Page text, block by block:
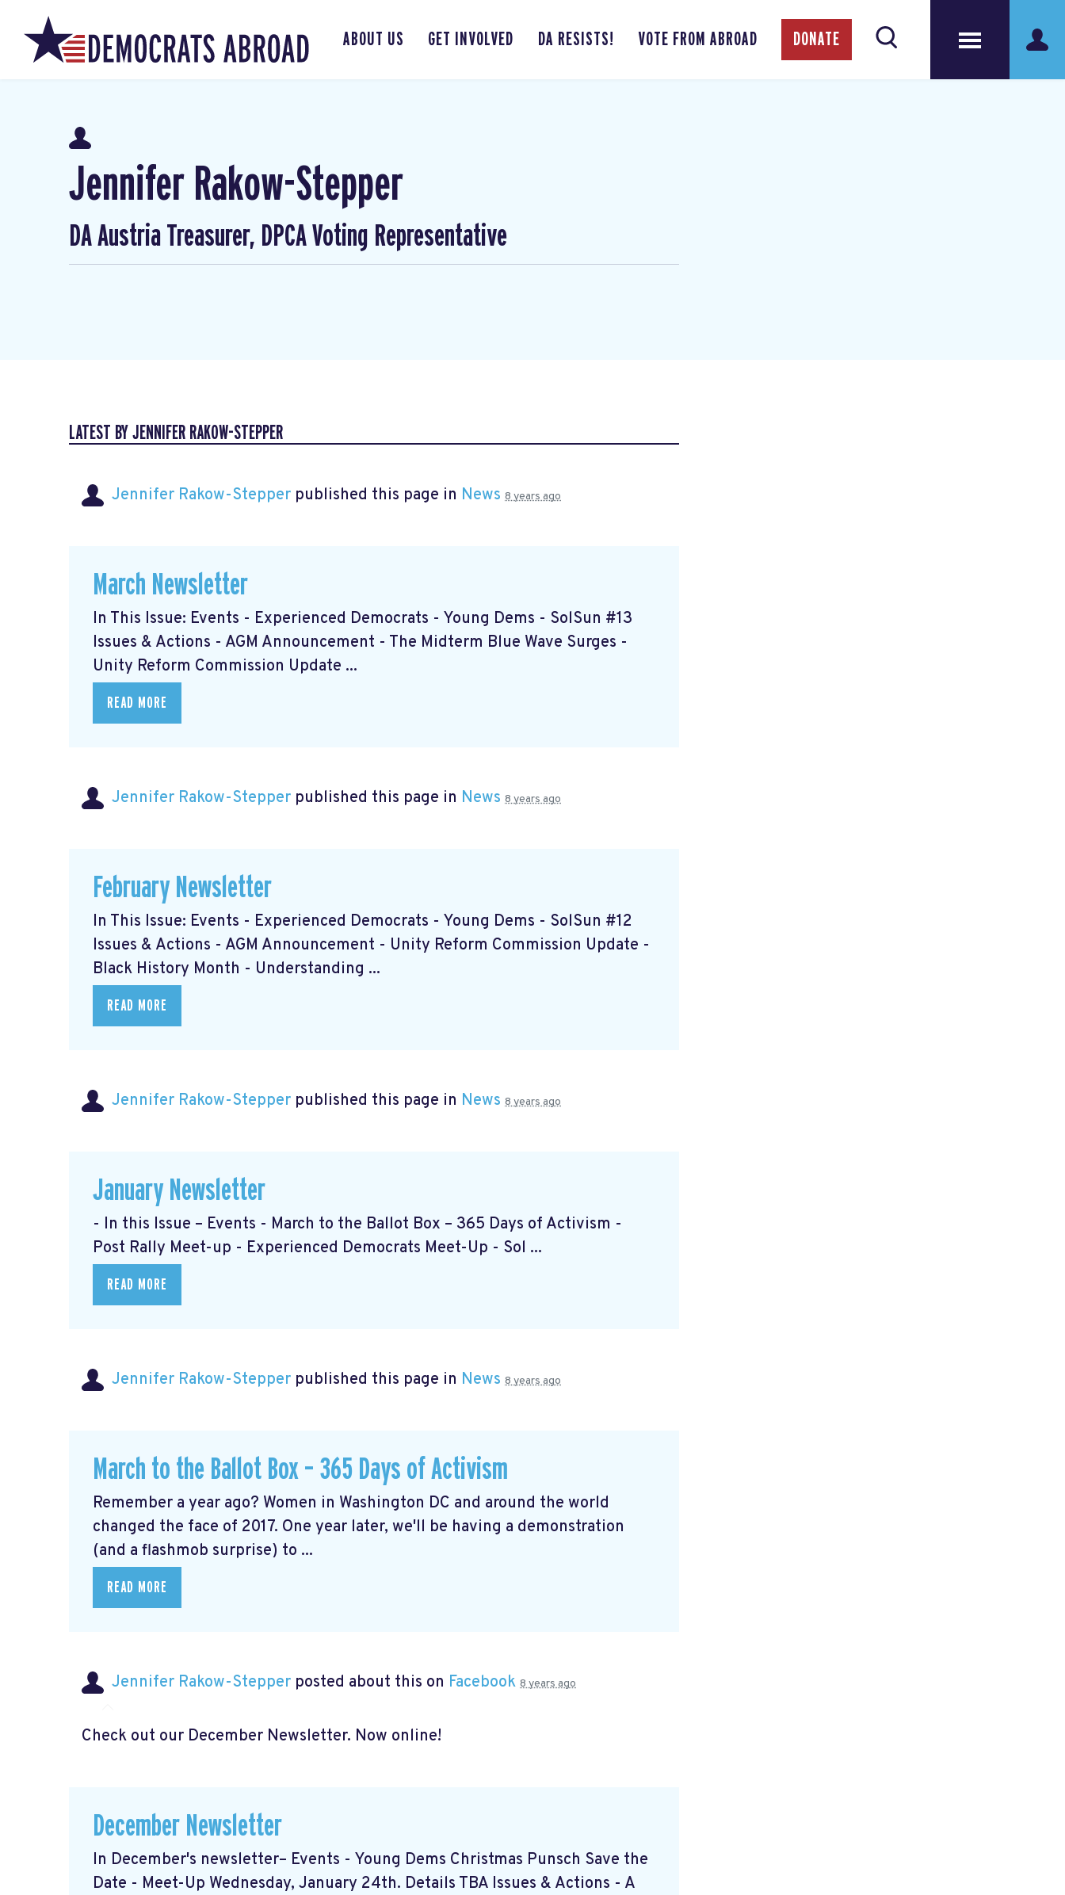
ABOUT US GET INVOLVED DA RESISTS! VOTE FROM ABROAD DONATE
Jennifer Rakow-Stepper
DA Austria Treasurer, DPCA Voting Representative
LATEST BY JENNIFER RAKOW-STEPPER
Jennifer Rakow-Stepper published this page in News 8 years ago
March Newsletter
In This Issue: Events - Experienced Democrats - Young Dems - SolSun #13
Issues & Actions - AGM Announcement - The Midterm Blue Wave Surges -
Unity Reform Commission Update ...
READ MORE
Jennifer Rakow-Stepper published this page in News 8 years ago
February Newsletter
In This Issue: Events - Experienced Democrats - Young Dems - SolSun #12
Issues & Actions - AGM Announcement - Unity Reform Commission Update -
Black History Month - Understanding ...
READ MORE
Jennifer Rakow-Stepper published this page in News 8 years ago
January Newsletter
- In this Issue – Events - March to the Ballot Box – 365 Days of Activism -
Post Rally Meet-up - Experienced Democrats Meet-Up - Sol ...
READ MORE
Jennifer Rakow-Stepper published this page in News 8 years ago
March to the Ballot Box – 365 Days of Activism
Remember a year ago? Women in Washington DC and around the world
changed the face of 2017. One year later, we'll be having a demonstration
(and a flashmob surprise) to ...
READ MORE
Jennifer Rakow-Stepper posted about this on Facebook 8 years ago
Check out our December Newsletter. Now online!
December Newsletter
In December's newsletter– Events - Young Dems Christmas Punsch Save the
Date - Meet-Up Wednesday, January 24th. Details TBA Issues & Actions - A